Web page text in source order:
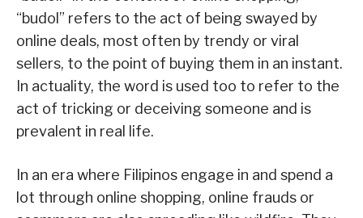
“budol” refers to the act of being swayed by
online deals, most often by trendy or viral
sellers, to the point of buying them in an instant.
In actuality, the word is used too to refer to the
act of tricking or deceiving someone and is
prevalent in real life.
In an era where Filipinos engage in and spend a
lot through online shopping, online frauds or